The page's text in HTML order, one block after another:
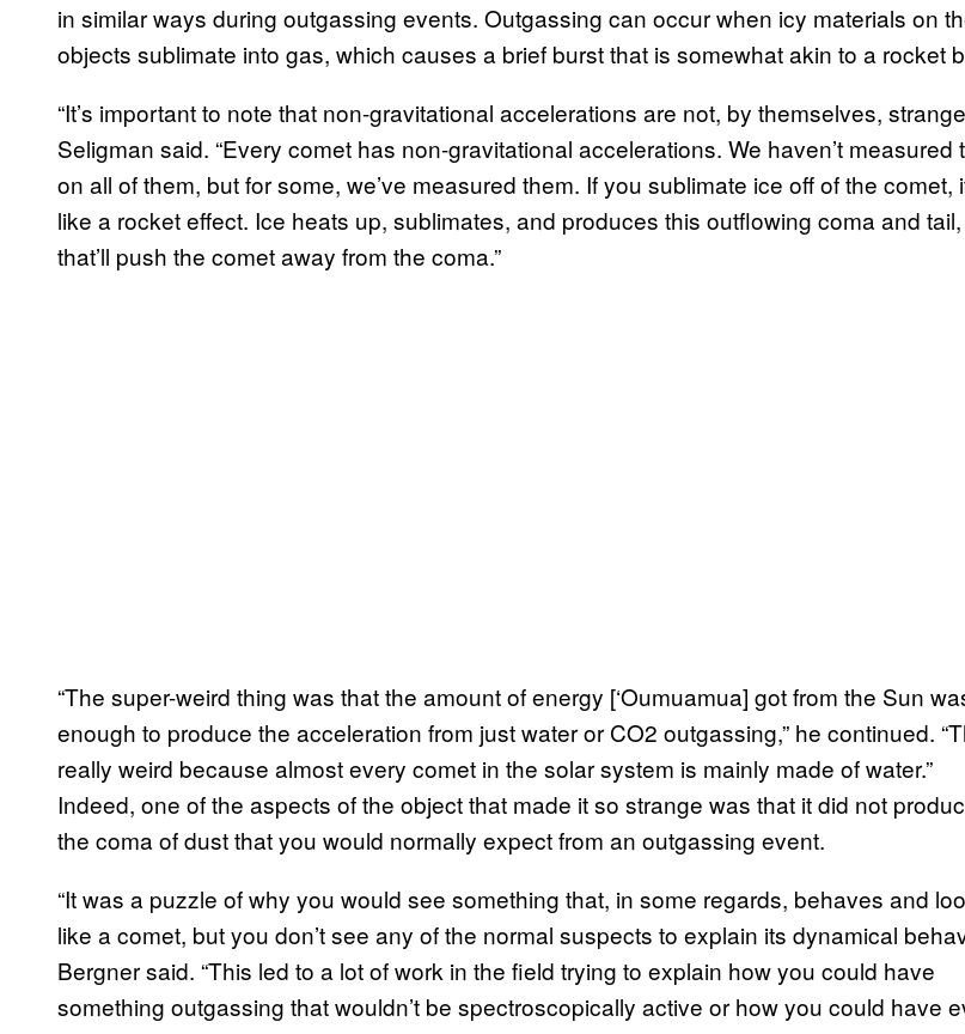
in similar ways during outgassing events. Outgassing can occur when icy materials on
objects sublimate into gas, which causes a brief burst that is somewhat akin to a rocket
“It’s important to note that non-gravitational accelerations are not, by themselves,
Seligman said. “Every comet has non-gravitational accelerations. We haven’t measured
on all of them, but for some, we’ve measured them. If you sublimate ice off of the comet,
like a rocket effect. Ice heats up, sublimates, and produces this outflowing coma and
that’ll push the comet away from the coma.”
“The super-weird thing was that the amount of energy [‘Oumuamua] got from the Sun
enough to produce the acceleration from just water or CO2 outgassing,” he continued.
really weird because almost every comet in the solar system is mainly made of water.”
Indeed, one of the aspects of the object that made it so strange was that it did not
the coma of dust that you would normally expect from an outgassing event.
“It was a puzzle of why you would see something that, in some regards, behaves and
like a comet, but you don’t see any of the normal suspects to explain its dynamical
Bergner said. “This led to a lot of work in the field trying to explain how you could have
something outgassing that wouldn’t be spectroscopically active or how you could have